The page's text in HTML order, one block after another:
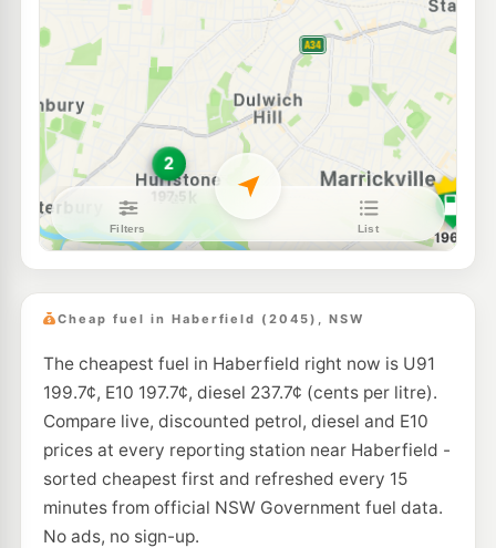
Ampol Foodary Five Dock
Ramsay Rd & Fairlight Street, FIVE DOCK NSW 2046
Prime Petersham
8 Crystal St, Petersham Nsw 2049
197.9 c/L
--km Navigate
Budget Petrol Lewisham 196.7
--km
Tanwar Petroleum 194.6c/L
E10
Budget Petrol
37 Crystal St., Petersham NSW 2049
197.9 c/L
--km Navigate
7-Eleven Five Dock 211.9c/L
--km Navigate
Cheap fuel in Haberfield (2045), NSW
The cheapest fuel in Haberfield right now is U91
199.7¢, E10 197.7¢, diesel 237.7¢ (cents per litre).
Compare live, discounted petrol, diesel and E10
prices at every reporting station near Haberfield -
sorted cheapest first and refreshed every 15
minutes from official NSW Government fuel data.
No ads, no sign-up.